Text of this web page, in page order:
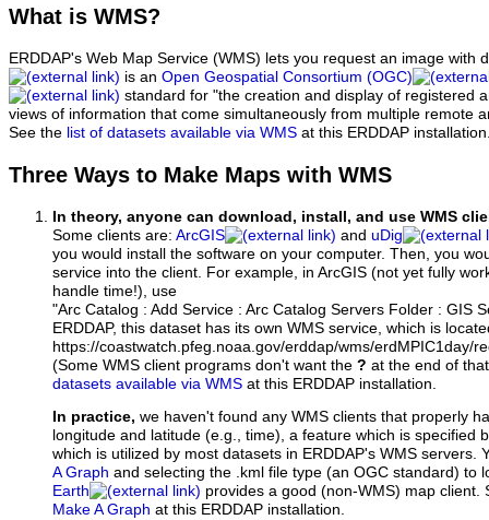
What is WMS?
ERDDAP's Web Map Service (WMS) lets you request an image with
is an Open Geospatial Consortium (OGC)
standard for "the creation and display of registered
views of information that come simultaneously from multiple remote
See the list of datasets available via WMS at this ERDDAP
Three Ways to Make Maps with WMS
In theory, anyone can download, install, and use WMS
Some clients are: ArcGIS and uDig
you would install the software on your computer. Then, you
service into the client. For example, in ArcGIS (not yet fully
handle time!), use
"Arc Catalog : Add Service : Arc Catalog Servers Folder : GIS
ERDDAP, this dataset has its own WMS service, which is
https://coastwatch.pfeg.noaa.gov/erddap/wms/erdMPIC1day/
(Some WMS client programs don't want the ? at the end of
datasets available via WMS at this ERDDAP installation.
In practice, we haven't found any WMS clients that properly
longitude and latitude (e.g., time), a feature which is specified
which is utilized by most datasets in ERDDAP's WMS servers.
A Graph and selecting the .kml file type (an OGC standard) to
Earth
provides a good (non-WMS) map client.
Make A Graph at this ERDDAP installation.